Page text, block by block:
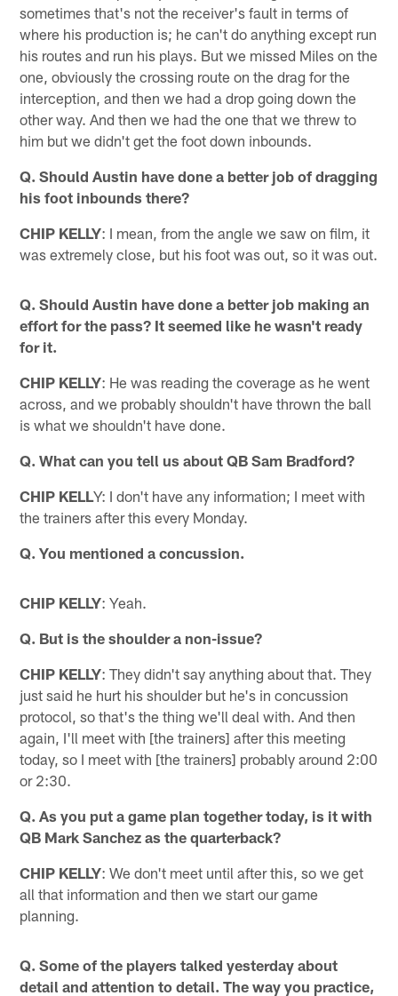
sometimes that's not the receiver's fault in terms of
where his production is; he can't do anything except run
his routes and run his plays. But we missed Miles on the
one, obviously the crossing route on the drag for the
interception, and then we had a drop going down the
other way. And then we had the one that we threw to
him but we didn't get the foot down inbounds.
Q. Should Austin have done a better job of dragging
his foot inbounds there?
CHIP KELLY: I mean, from the angle we saw on film, it
was extremely close, but his foot was out, so it was out.
Q. Should Austin have done a better job making an
effort for the pass? It seemed like he wasn't ready
for it.
CHIP KELLY: He was reading the coverage as he went
across, and we probably shouldn't have thrown the ball
is what we shouldn't have done.
Q. What can you tell us about QB Sam Bradford?
CHIP KELLY: I don't have any information; I meet with
the trainers after this every Monday.
Q. You mentioned a concussion.
CHIP KELLY: Yeah.
Q. But is the shoulder a non-issue?
CHIP KELLY: They didn't say anything about that. They
just said he hurt his shoulder but he's in concussion
protocol, so that's the thing we'll deal with. And then
again, I'll meet with [the trainers] after this meeting
today, so I meet with [the trainers] probably around 2:00
or 2:30.
Q. As you put a game plan together today, is it with
QB Mark Sanchez as the quarterback?
CHIP KELLY: We don't meet until after this, so we get
all that information and then we start our game
planning.
Q. Some of the players talked yesterday about
detail and attention to detail. The way you practice,